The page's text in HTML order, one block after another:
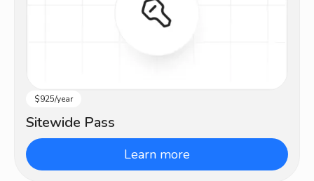
All Levels
$925/year
Sitewide Pass
Learn more